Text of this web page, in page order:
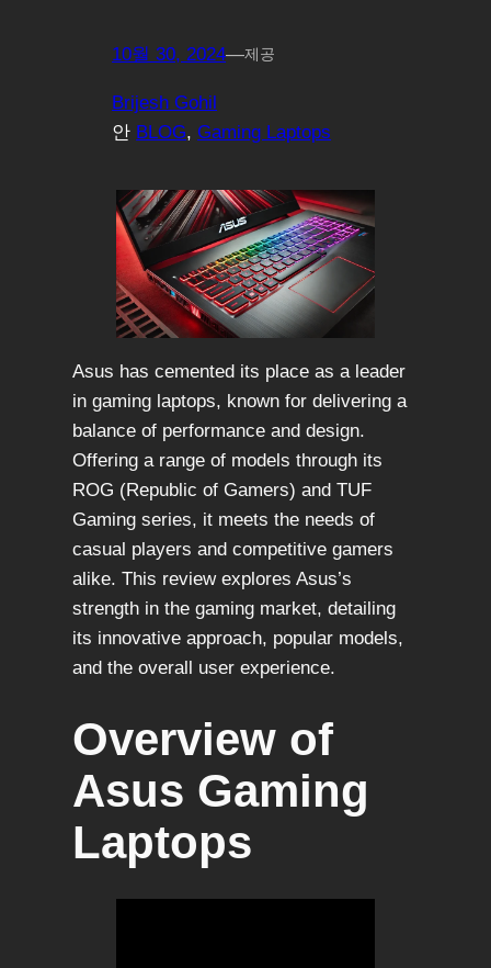
10월 30, 2024—제공
Brijesh Gohil
안 BLOG, Gaming Laptops
Asus has cemented its place as a leader
in gaming laptops, known for delivering a
balance of performance and design.
Offering a range of models through its
ROG (Republic of Gamers) and TUF
Gaming series, it meets the needs of
casual players and competitive gamers
alike. This review explores Asus’s
strength in the gaming market, detailing
its innovative approach, popular models,
and the overall user experience.
Overview of
Asus Gaming
Laptops